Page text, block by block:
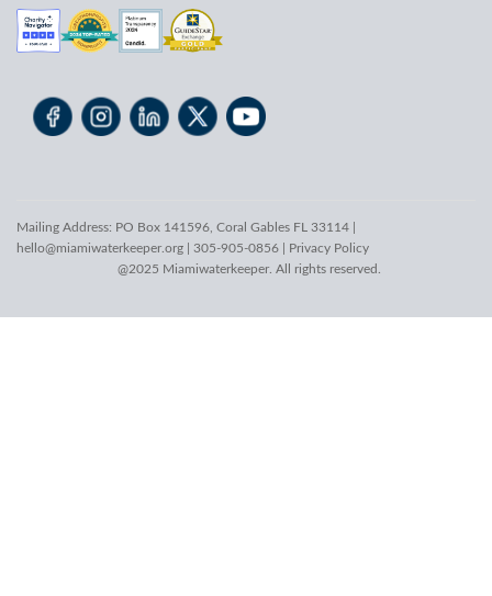
Mailing Address: PO Box 141596, Coral Gables FL 33114 |
hello@miamiwaterkeeper.org | 305-905-0856 | Privacy Policy
@2025 Miamiwaterkeeper. All rights reserved.